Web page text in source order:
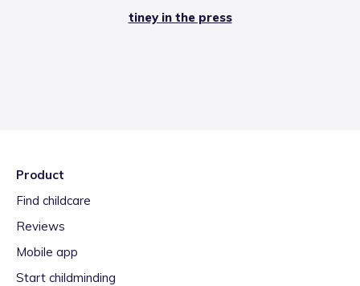
tiney in the press
Product
Find childcare
Reviews
Mobile app
Start childminding